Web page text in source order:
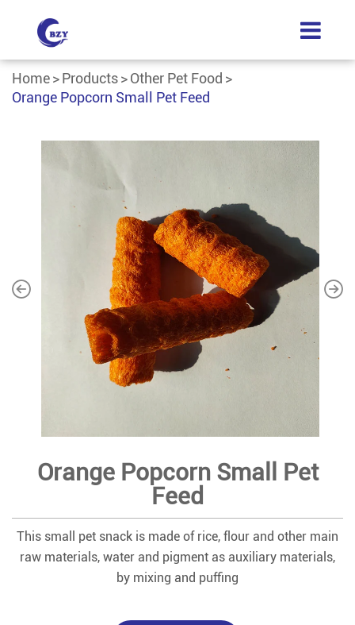
Home Products
Other Pet Food
Orange Popcorn Small Pet Feed
Orange Popcorn Small Pet
Feed
This small pet snack is made of rice, flour and other main
raw materials, water and pigment as auxiliary materials,
by mixing and puffing